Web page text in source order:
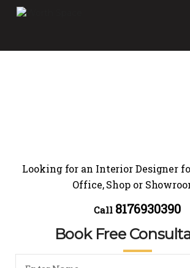
Looking for an Interior Designer
Office, Shop or
Call 8176930390
Book Free